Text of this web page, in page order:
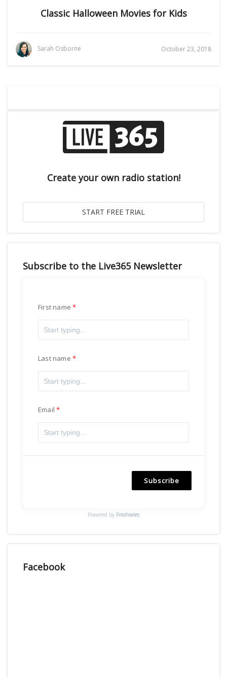
Classic Halloween Movies for Kids
Sarah Osborne October 23, 2018
Create your own radio station!
Subscribe to the Live365 Newsletter
First name
Last name
Email
Subscribe
Powered by Freshsales
Facebook